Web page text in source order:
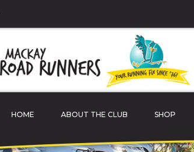
HOME ABOUT THE CLUB SHOP